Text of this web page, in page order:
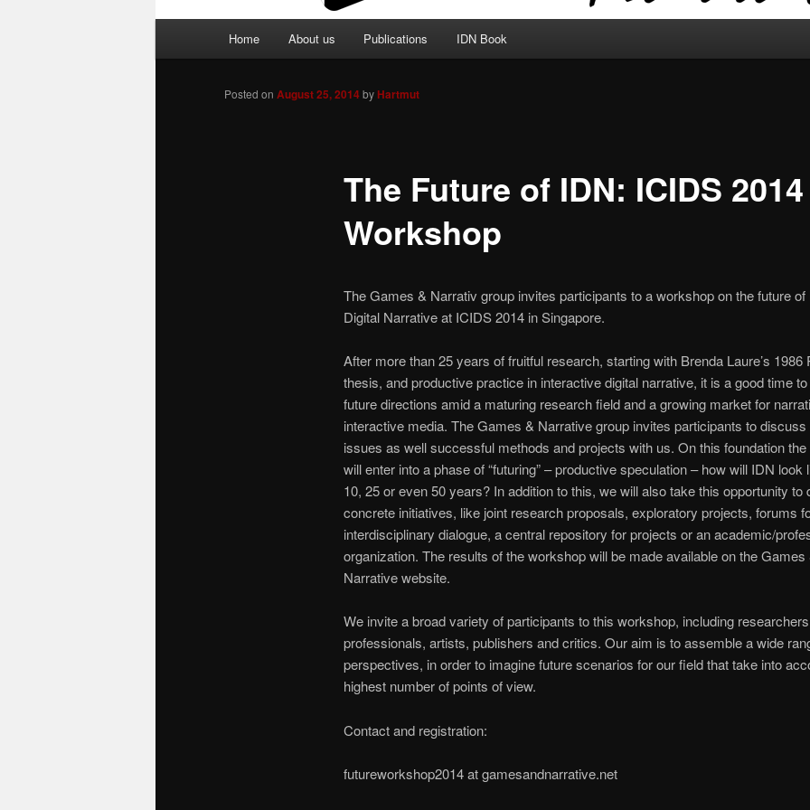
Home About us Publications IDN Book
The Future of IDN: ICIDS 2014
Workshop
Posted on August 25, 2014byHartmut
The Games & Narrativ group invites participants to a workshop on the future
Digital Narrative at ICIDS 2014 in Singapore.
After more than 25 years of fruitful research, starting with Brenda Laure’s 1986
thesis, and productive practice in interactive digital narrative, it is a good time
future directions amid a maturing research field and a growing market for
interactive media. The Games & Narrative group invites participants to discuss
issues as well successful methods and projects with us. On this foundation
will enter into a phase of “futuring” – productive speculation – how will IDN look
10, 25 or even 50 years? In addition to this, we will also take this opportunity to
concrete initiatives, like joint research proposals, exploratory projects, forums
interdisciplinary dialogue, a central repository for projects or an academic/
organization. The results of the workshop will be made available on the Games
Narrative website.
We invite a broad variety of participants to this workshop, including
professionals, artists, publishers and critics. Our aim is to assemble a wide
perspectives, in order to imagine future scenarios for our field that take into
highest number of points of view.
Contact and registration:
futureworkshop2014 at gamesandnarrative.net